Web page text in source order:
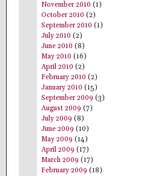
November 2010 (1)
October 2010 (2)
September 2010 (1)
July 2010 (2)
June 2010 (8)
May 2010 (16)
April 2010 (2)
February 2010 (2)
January 2010 (15)
September 2009 (3)
August 2009 (7)
July 2009 (8)
June 2009 (10)
May 2009 (14)
April 2009 (17)
March 2009 (17)
February 2009 (18)